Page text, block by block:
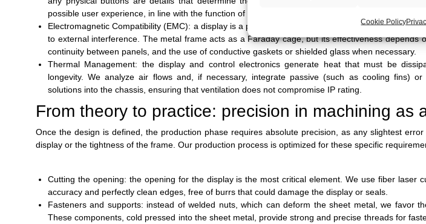
Cookie Policy
possible user experience, in line with the function of the product.
Electromagnetic Compatibility (EMC): a display is a potential source of electromagnetic
to external interference. The metal frame acts as a Faraday cage, but its effectiveness depends
continuity between panels, and the use of conductive gaskets or shielded glass when necessary.
Thermal Management: the display and control electronics generate heat that must be
longevity. We analyze air flows and, if necessary, integrate passive (such as cooling fins) or
solutions into the chassis, ensuring that ventilation does not compromise IP rating.
From theory to practice: precision in machining as
Once the design is defined, the production phase requires absolute precision, as any slightest
display or the tightness of the frame. Our production process is optimized for these specific
Cutting the opening: the opening for the display is the most critical element. We use fiber laser
accuracy and perfectly clean edges, free of burrs that could damage the display or seals.
Fasteners and supports: instead of welded nuts, which can deform the sheet metal, we favor
These components, cold pressed into the sheet metal, provide strong and precise threads for